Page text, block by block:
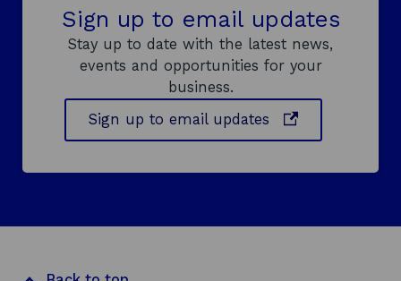
Sign up to email updates
Stay up to date with the latest news,
events and opportunities for your
business.
Sign up to email updates
p
i